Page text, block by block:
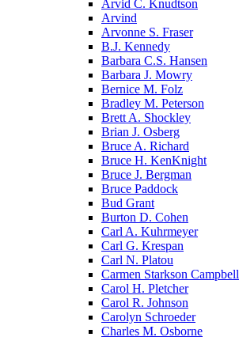
Arvid C. Knudtson
Arvind
Arvonne S. Fraser
B.J. Kennedy
Barbara C.S. Hansen
Barbara J. Mowry
Bernice M. Folz
Bradley M. Peterson
Brett A. Shockley
Brian J. Osberg
Bruce A. Richard
Bruce H. KenKnight
Bruce J. Bergman
Bruce Paddock
Bud Grant
Burton D. Cohen
Carl A. Kuhrmeyer
Carl G. Krespan
Carl N. Platou
Carmen Starkson Campbell
Carol H. Pletcher
Carol R. Johnson
Carolyn Schroeder
Charles M. Osborne